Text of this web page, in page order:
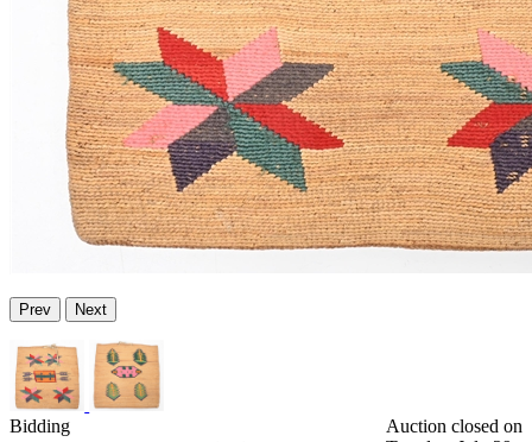
Prev Next
Bidding
Auction closed on